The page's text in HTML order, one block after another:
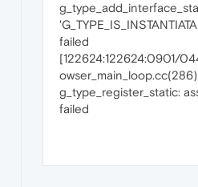
failed
[122624:122624:0901/
g_type_register_static:
failed